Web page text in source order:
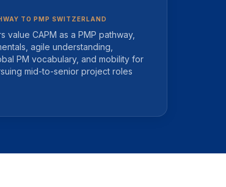
TO PMP SWITZERLAND
value CAPM as a PMP pathway,
agile understanding,
PM vocabulary, and mobility for
mid-to-senior project roles